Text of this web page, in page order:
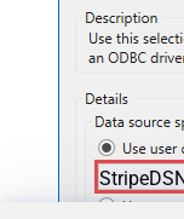
StripeDSN